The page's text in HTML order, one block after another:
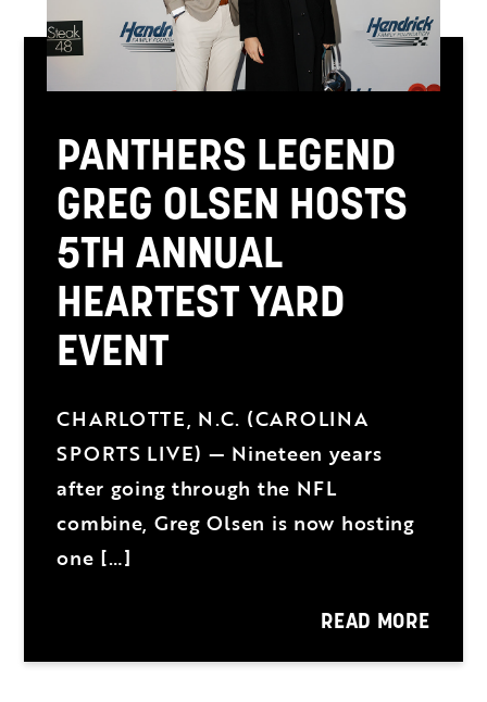
PANTHERS LEGEND
GREG OLSEN HOSTS
5TH ANNUAL
HEARTEST YARD
EVENT
CHARLOTTE, N.C. (CAROLINA
SPORTS LIVE) — Nineteen years
after going through the NFL
combine, Greg Olsen is now hosting
one […]
READ MORE